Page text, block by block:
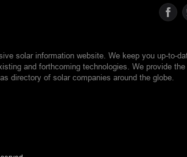
solar information website. We keep you up-to-
and forthcoming technologies. We provide
directory of solar companies around the globe.